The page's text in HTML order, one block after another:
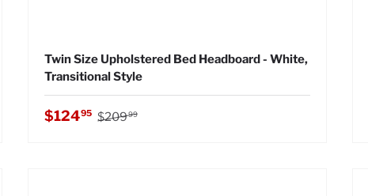
Twin Size Upholstered Bed Headboard - White,
Transitional Style
Sale price
$12495 Regular price
$20999